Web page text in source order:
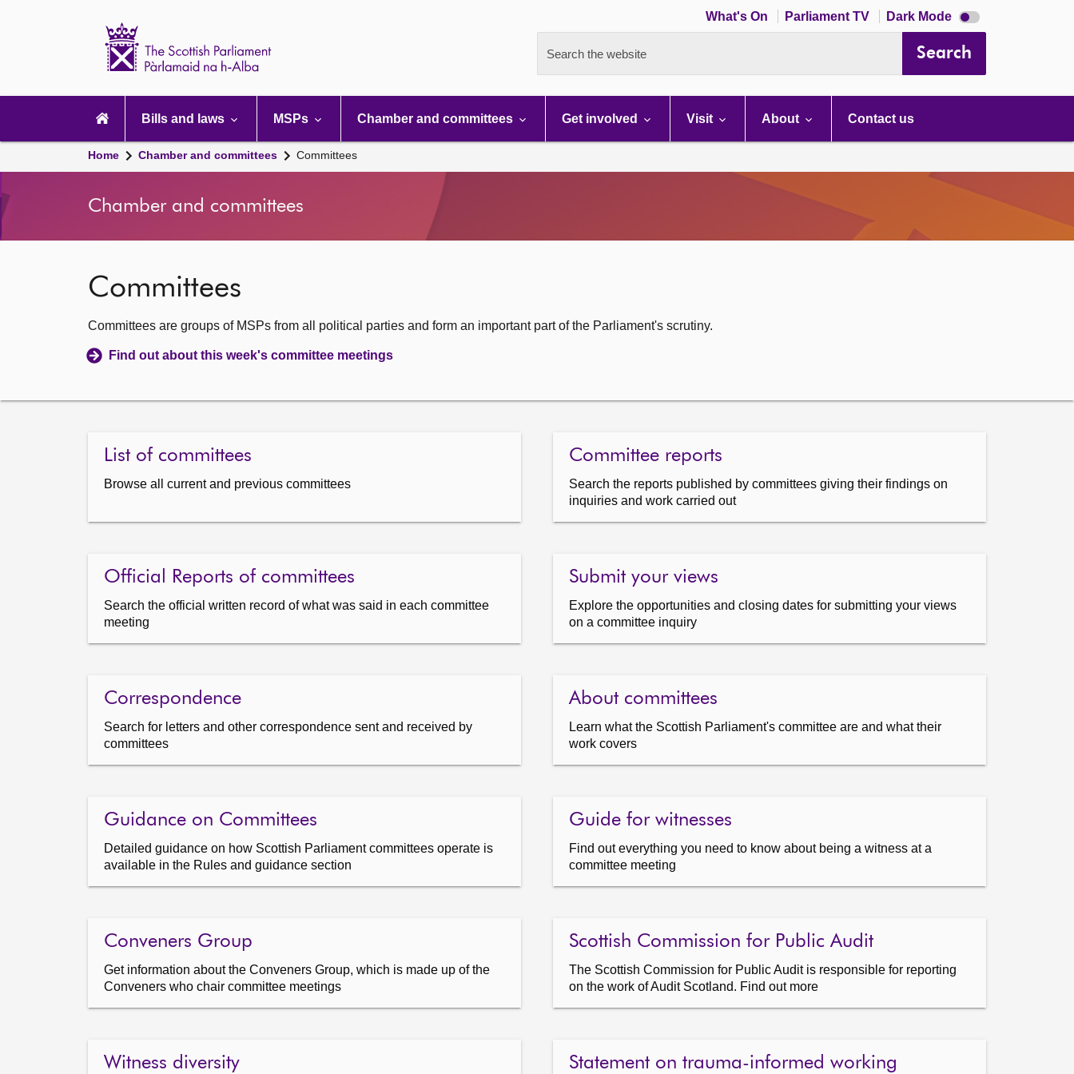
What's On Parliament TV Dark Mode Dark
mode
Search the website Search
navigation
Bills and laws MSPs Chamber and committees Get involved Visit About Contact us
Home Chamber and committees Committees
Chamber and committees
Committees
Committees are groups of MSPs from all political parties and form an important part of the Parliament's scrutiny.
Find out about this week's committee meetings
List of committees
Browse all current and previous committees
Committee reports
Search the reports published by committees giving their findings on
inquiries and work carried out
Official Reports of committees
Search the official written record of what was said in each committee
meeting
Submit your views
Explore the opportunities and closing dates for submitting your views
on a committee inquiry
Correspondence
Search for letters and other correspondence sent and received by
committees
About committees
Learn what the Scottish Parliament's committee are and what their
work covers
Guidance on Committees
Detailed guidance on how Scottish Parliament committees operate is
available in the Rules and guidance section
Guide for witnesses
Find out everything you need to know about being a witness at a
committee meeting
Conveners Group
Get information about the Conveners Group, which is made up of the
Conveners who chair committee meetings
Scottish Commission for Public Audit
The Scottish Commission for Public Audit is responsible for reporting
on the work of Audit Scotland. Find out more
Witness diversity Statement on trauma-informed working